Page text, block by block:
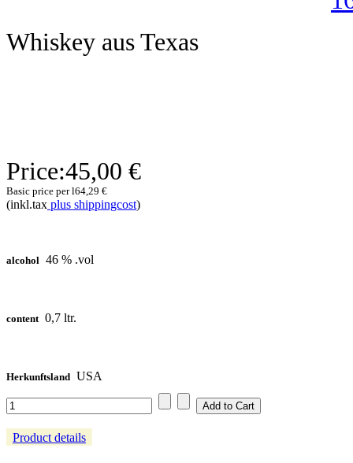
Whiskey aus Texas
Price:45,00 €
Basic price per l64,29 €
(inkl.tax plus shippingcost)
alcohol 46 % .vol
content 0,7 ltr.
Herkunftsland USA
Product details